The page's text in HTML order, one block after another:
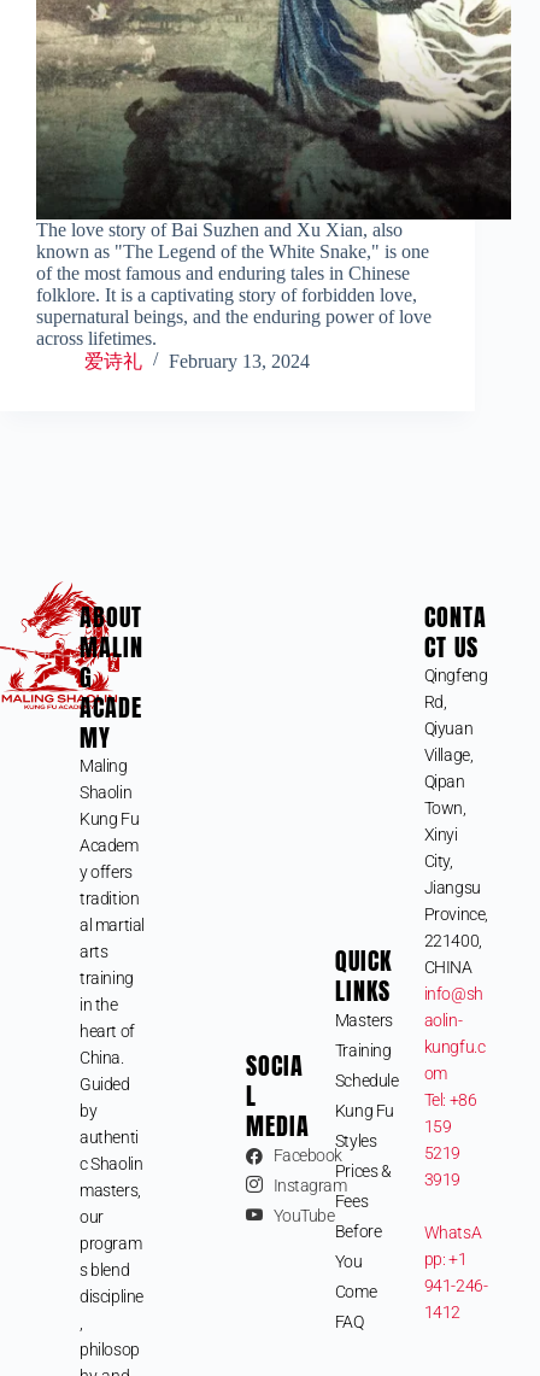
The love story of Bai Suzhen and Xu Xian, also
known as "The Legend of the White Snake," is one
of the most famous and enduring tales in Chinese
folklore. It is a captivating story of forbidden love,
supernatural beings, and the enduring power of love
across lifetimes.
爱诗礼
February 13, 2024
ABOUT
MALIN
G
ACADE
MY
Maling
Shaolin
Kung Fu
Academ
y offers
tradition
al martial
arts
training
in the
heart of
China.
Guided
by
authenti
c Shaolin
masters,
our
program
s blend
discipline
philosop
SOCIA
L
MEDIA
Facebook
Instagram
YouTube
QUICK
LINKS
Masters
Training
Schedule
Kung Fu
Styles
Prices &
Fees
Before
You
Come
FAQ
CONTA
CT US
Qingfeng
Rd,
Qiyuan
Village,
Qipan
Town,
Xinyi
City,
Jiangsu
Province,
221400,
CHINA
info@sh
aolin-
kungfu.c
om
Tel: +86
159
5219
3919
WhatsA
pp: +1
941-246-
1412